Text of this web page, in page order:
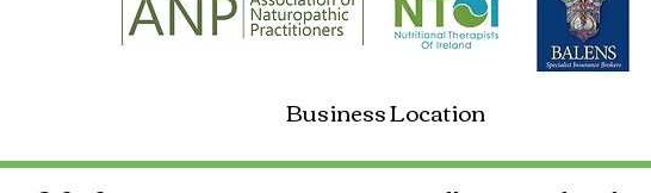
Business Location